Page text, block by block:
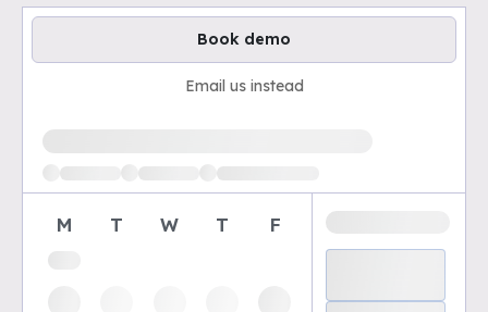
Book demo
Email us instead
Loading available demo times
M T W T F